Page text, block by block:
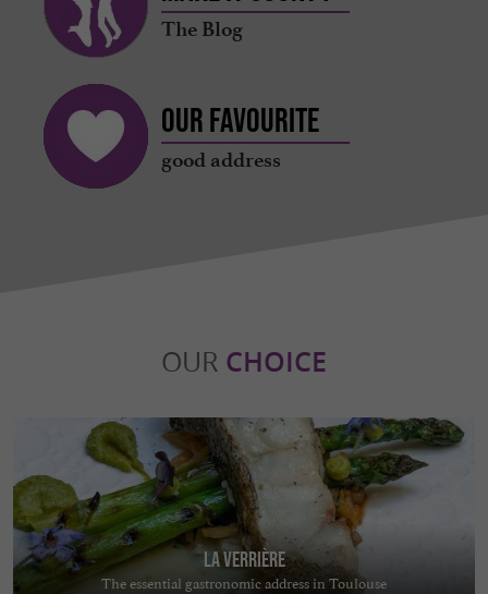
The Blog
Our favourite
good address
OUR CHOICE
La Verrière
The essential gastronomic address in Toulouse